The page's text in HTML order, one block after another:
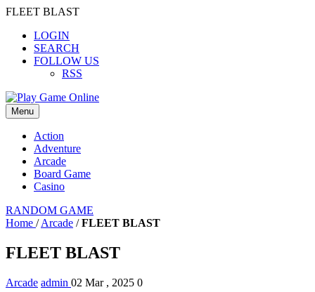
FLEET BLAST
LOGIN
SEARCH
FOLLOW US
RSS
Menu
Action
Adventure
Arcade
Board Game
Casino
RANDOM GAME
Home / Arcade / FLEET BLAST
FLEET BLAST
Arcade admin 02 Mar , 2025 0